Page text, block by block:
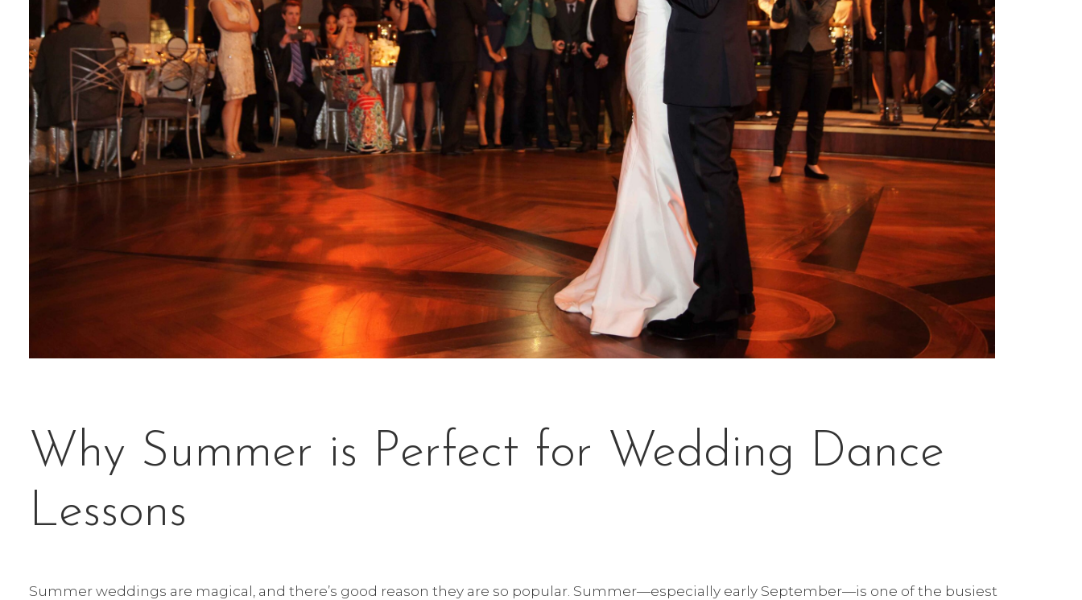
Why Summer is Perfect for Wedding Dance
Lessons
Summer weddings are magical, and there’s good reason they are so popular. Summer—especially early September—is one of the busiest